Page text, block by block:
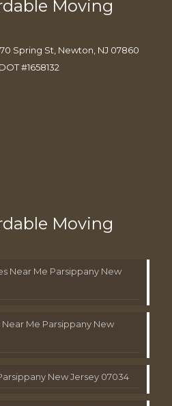
Moving
Spring St, Newton, NJ 07860
#1658132
Moving
Near Me Parsippany New
Me Parsippany New
New Jersey 07034